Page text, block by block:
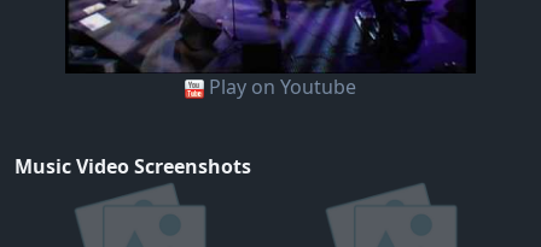
Play on Youtube
Music Video Screenshots